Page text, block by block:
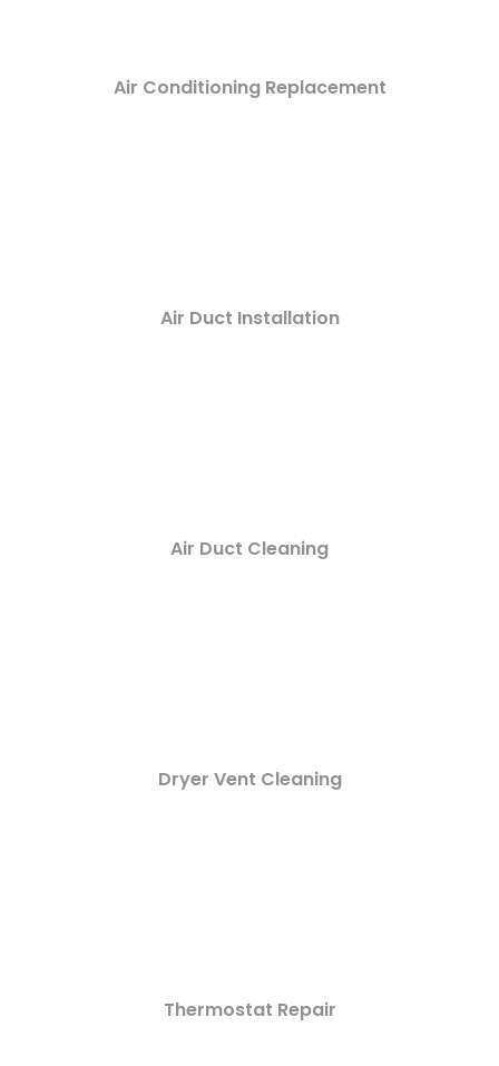
Air Conditioning Replacement
Air Duct Installation
Air Duct Cleaning
Dryer Vent Cleaning
Thermostat Repair